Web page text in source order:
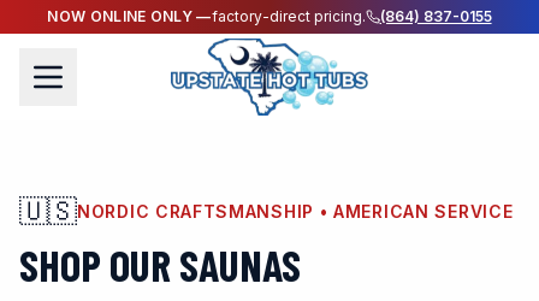
NOW ONLINE ONLY —factory-direct pricing. (864) 837-0155
🇺🇸NORDIC CRAFTSMANSHIP • AMERICAN SERVICE
SHOP OUR SAUNAS